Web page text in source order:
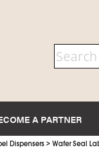
A PARTNER
Dispensers > Wafer Seal